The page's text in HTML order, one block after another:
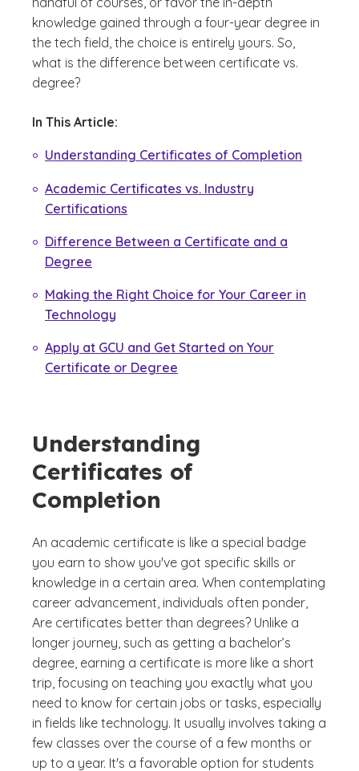
knowledge gained through a four-year degree in
the tech field, the choice is entirely yours. So,
what is the difference between certificate vs.
degree?
In This Article:
Understanding Certificates of Completion
Academic Certificates vs. Industry
Certifications
Difference Between a Certificate and a
Degree
Making the Right Choice for Your Career in
Technology
Apply at GCU and Get Started on Your
Certificate or Degree
Understanding
Certificates of
Completion
An academic certificate is like a special badge
you earn to show you've got specific skills or
knowledge in a certain area. When contemplating
career advancement, individuals often ponder,
Are certificates better than degrees? Unlike a
longer journey, such as getting a bachelor’s
degree, earning a certificate is more like a short
trip, focusing on teaching you exactly what you
need to know for certain jobs or tasks, especially
in fields like technology. It usually involves taking a
few classes over the course of a few months or
up to a year. It's a favorable option for students